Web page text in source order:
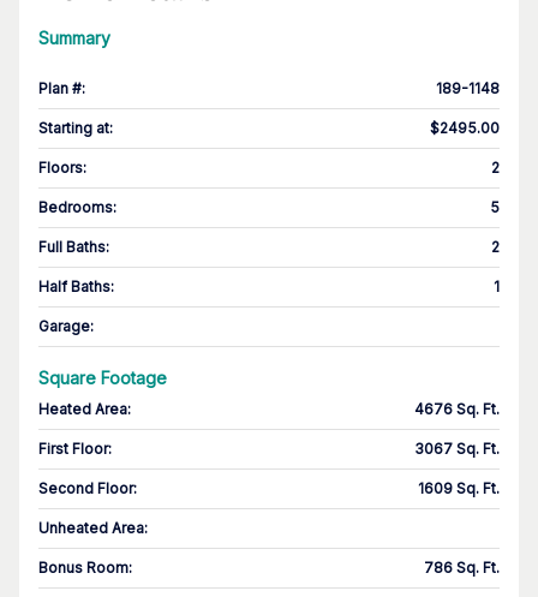
Summary
Plan #: 189-1148
Starting at: $2495.00
Floors: 2
Bedrooms: 5
Full Baths: 2
Half Baths: 1
Garage:
Square Footage
Heated Area: 4676 Sq. Ft.
First Floor: 3067 Sq. Ft.
Second Floor: 1609 Sq. Ft.
Unheated Area:
Bonus Room: 786 Sq. Ft.